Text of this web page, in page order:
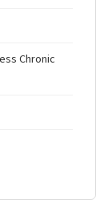
Chronic